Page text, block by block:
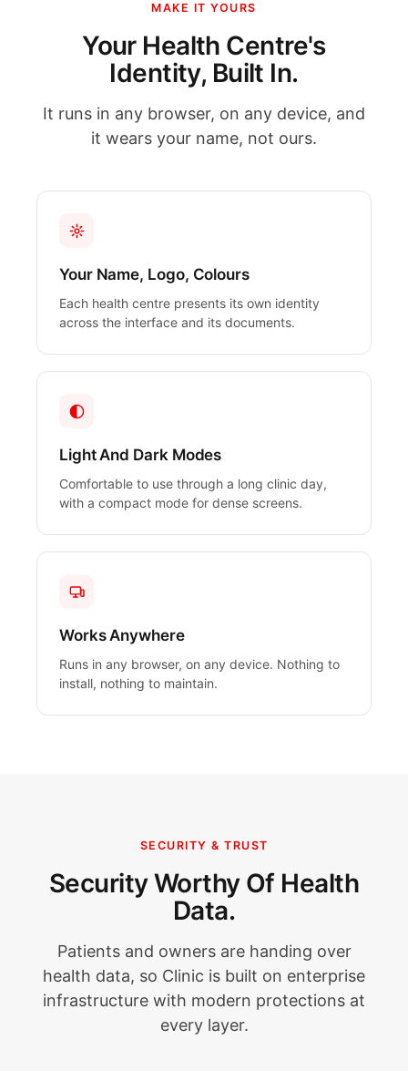
MAKE IT YOURS
Your Health Centre's
Identity, Built In.
It runs in any browser, on any device, and
it wears your name, not ours.
Your Name, Logo, Colours
Each health centre presents its own identity
across the interface and its documents.
Light And Dark Modes
Comfortable to use through a long clinic day,
with a compact mode for dense screens.
Works Anywhere
Runs in any browser, on any device. Nothing to
install, nothing to maintain.
SECURITY & TRUST
Security Worthy Of Health
Data.
Patients and owners are handing over
health data, so Clinic is built on enterprise
infrastructure with modern protections at
every layer.